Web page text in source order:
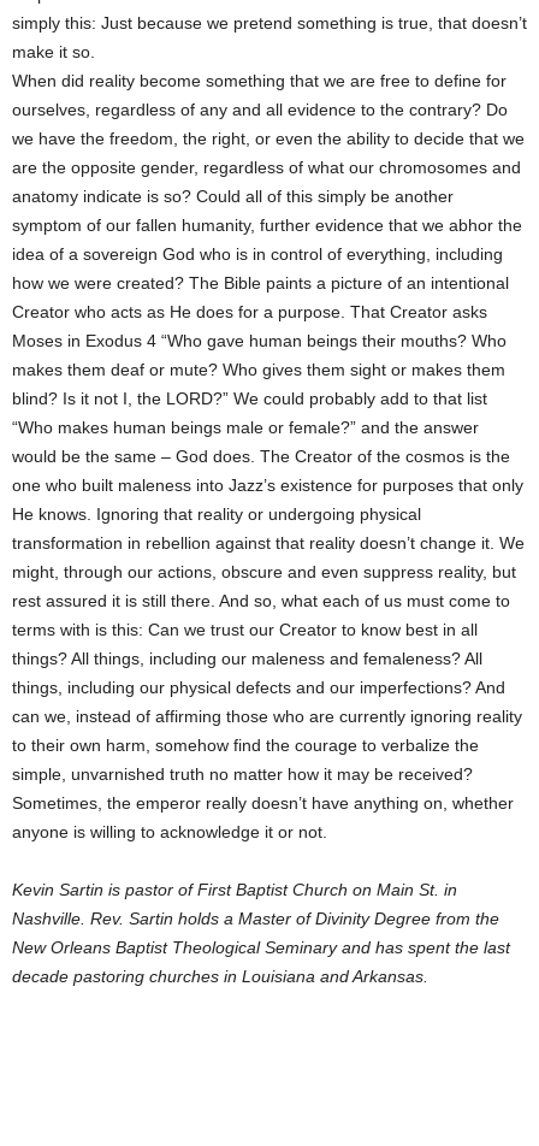
simply this: Just because we pretend something is true, that doesn’t
make it so.
When did reality become something that we are free to define for
ourselves, regardless of any and all evidence to the contrary? Do
we have the freedom, the right, or even the ability to decide that we
are the opposite gender, regardless of what our chromosomes and
anatomy indicate is so? Could all of this simply be another
symptom of our fallen humanity, further evidence that we abhor the
idea of a sovereign God who is in control of everything, including
how we were created? The Bible paints a picture of an intentional
Creator who acts as He does for a purpose. That Creator asks
Moses in Exodus 4 “Who gave human beings their mouths? Who
makes them deaf or mute? Who gives them sight or makes them
blind? Is it not I, the LORD?” We could probably add to that list
“Who makes human beings male or female?” and the answer
would be the same – God does. The Creator of the cosmos is the
one who built maleness into Jazz’s existence for purposes that only
He knows. Ignoring that reality or undergoing physical
transformation in rebellion against that reality doesn’t change it. We
might, through our actions, obscure and even suppress reality, but
rest assured it is still there. And so, what each of us must come to
terms with is this: Can we trust our Creator to know best in all
things? All things, including our maleness and femaleness? All
things, including our physical defects and our imperfections? And
can we, instead of affirming those who are currently ignoring reality
to their own harm, somehow find the courage to verbalize the
simple, unvarnished truth no matter how it may be received?
Sometimes, the emperor really doesn’t have anything on, whether
anyone is willing to acknowledge it or not.
Kevin Sartin is pastor of First Baptist Church on Main St. in
Nashville. Rev. Sartin holds a Master of Divinity Degree from the
New Orleans Baptist Theological Seminary and has spent the last
decade pastoring churches in Louisiana and Arkansas.